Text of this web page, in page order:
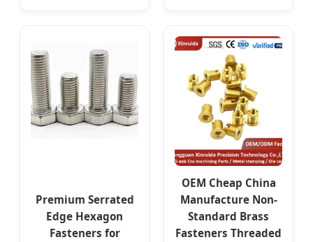
Premium Serrated
Edge Hexagon
Fasteners for
OEM Cheap China
Manufacture Non-
Standard Brass
Fasteners Threaded